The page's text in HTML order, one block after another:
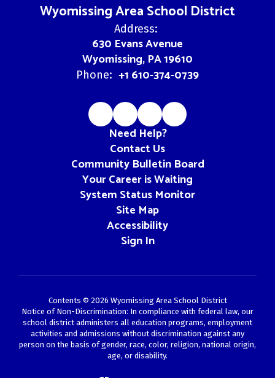
Wyomissing Area School District
Address:
630 Evans Avenue
Wyomissing, PA 19610
Phone: +1 610-374-0739
Need Help?
Contact Us
Community Bulletin Board
Your Career is Waiting
System Status Monitor
Site Map
Accessibility
Sign In
Contents © 2026 Wyomissing Area School District
Notice of Non-Discrimination: In compliance with federal law, our
school district administers all education programs, employment
activities and admissions without discrimination against any
person on the basis of gender, race, color, religion, national origin,
age, or disability.